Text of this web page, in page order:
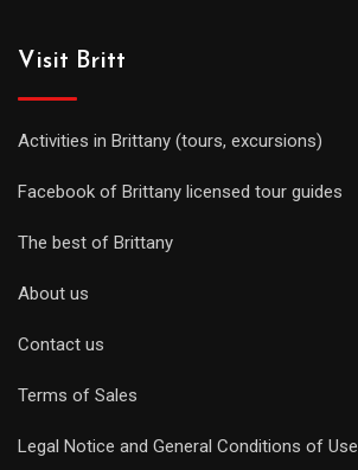
Visit Britt
Activities in Brittany (tours, excursions)
Facebook of Brittany licensed tour guides
The best of Brittany
About us
Contact us
Terms of Sales
Legal Notice and General Conditions of Use